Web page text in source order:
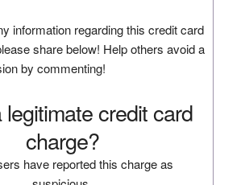
information regarding this credit card
share below! Help others avoid a
by commenting!
legitimate credit card
charge?
have reported this charge as